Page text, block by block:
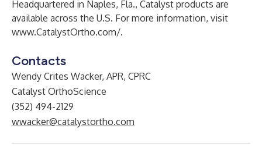
Headquartered in Naples, Fla., Catalyst products are
available across the U.S. For more information, visit
www.CatalystOrtho.com/.
Contacts
Wendy Crites Wacker, APR, CPRC
Catalyst OrthoScience
(352) 494-2129
wwacker@catalystortho.com